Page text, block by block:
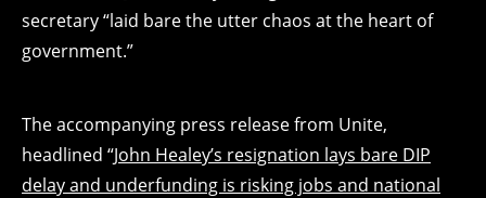
secretary “laid bare the utter chaos at the heart of
government.”
The accompanying press release from Unite,
headlined “John Healey’s resignation lays bare DIP
delay and underfunding is risking jobs and national